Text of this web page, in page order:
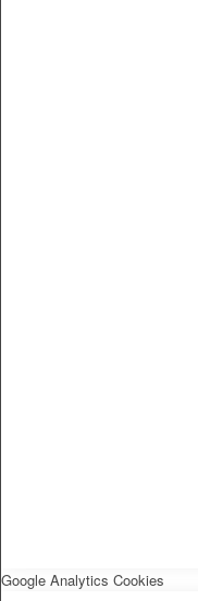
Google Analytics Cookies